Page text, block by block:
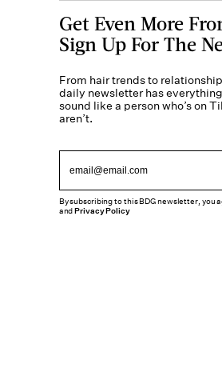
Get Even More
Sign Up For The
From hair trends to
daily newsletter has
sound like a person who’s on
aren’t.
By subscribing to this BDG newsletter, you
andPrivacy Policy